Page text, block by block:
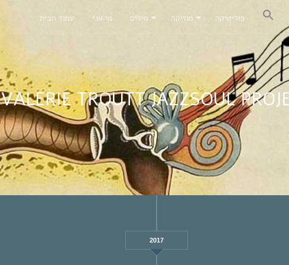
עמוד הבית מי אני מילים מוזיקה פוליטיקה
VALERIE TROUTT JAZZSOUL
2017